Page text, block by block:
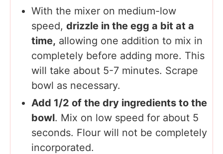
With the mixer on medium-low
speed, drizzle in the egg a bit at a
time, allowing one addition to mix in
completely before adding more. This
will take about 5-7 minutes. Scrape
bowl as necessary.
Add 1/2 of the dry ingredients to the
bowl. Mix on low speed for about 5
seconds. Flour will not be completely
incorporated.